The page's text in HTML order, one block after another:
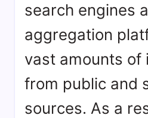
search engines
aggregation
vast amounts of
from public and
sources. As a